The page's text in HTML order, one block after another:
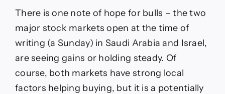
There is one note of hope for bulls – the two
major stock markets open at the time of
writing (a Sunday) in Saudi Arabia and Israel,
are seeing gains or holding steady. Of
course, both markets have strong local
factors helping buying, but it is a potentially